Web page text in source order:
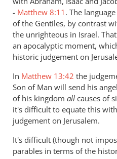
Bell,
and
the
argument
about
by
Andrew
Perriman
- Matthew 8:11 . The
of the Gentiles, by contrast
the unrighteous in Israel.
an apocalyptic moment,
historic judgement on
In Matthew 13:42 the
Son of Man will send his
of his kingdom all causes of
it's difficult to equate this
judgement on Jerusalem.
It's difficult (though not
parables in terms of the